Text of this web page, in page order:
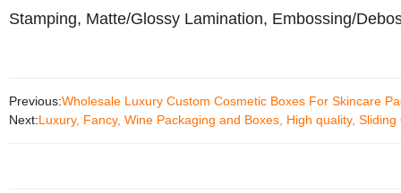
Stamping, Matte/Glossy Lamination, Embossing/
Previous:Wholesale Luxury Custom Cosmetic Boxes For Skincare
Next:Luxury, Fancy, Wine Packaging and Boxes, High quality, Sliding